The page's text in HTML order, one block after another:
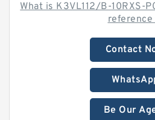
What is K3VL112/B-10RXS-
reference
Contact
Be Our